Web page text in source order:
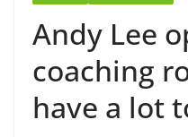
Andy Lee
coaching
have a lot